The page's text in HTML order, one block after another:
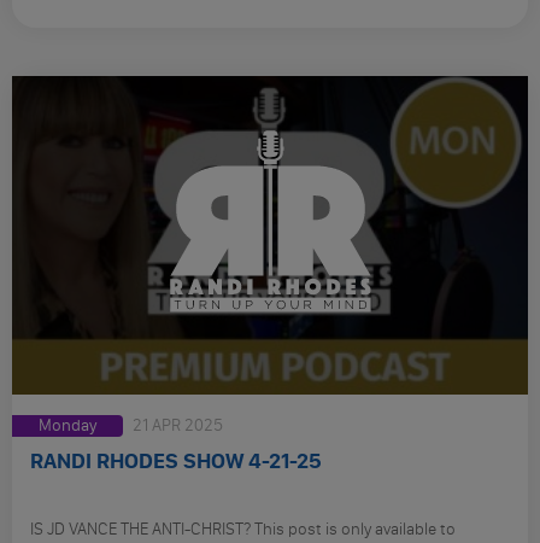
Monday 21 APR 2025
RANDI RHODES SHOW 4-21-25
IS JD VANCE THE ANTI-CHRIST? This post is only available to